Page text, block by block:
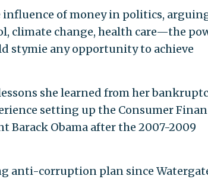
of money in politics,
climate change, health care—the
stymie any opportunity to achieve
she learned from her
setting up the Consumer
Barack Obama after the 2007-2009
anti-corruption plan since